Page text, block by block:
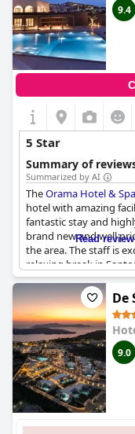
9.4
5 Star
Summary of
Summarized by AI
TheOrama Hotel & Spa
hotel with amazing
fantastic stay and
brand new and well
the area. The staff is
relaxing break in
is noise from traffic,
definitely a five-star
hotel on a dream
Read
De
9.0